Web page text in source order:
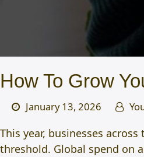
How To Grow
January 13, 2026
This year, businesses
threshold. Global spend on